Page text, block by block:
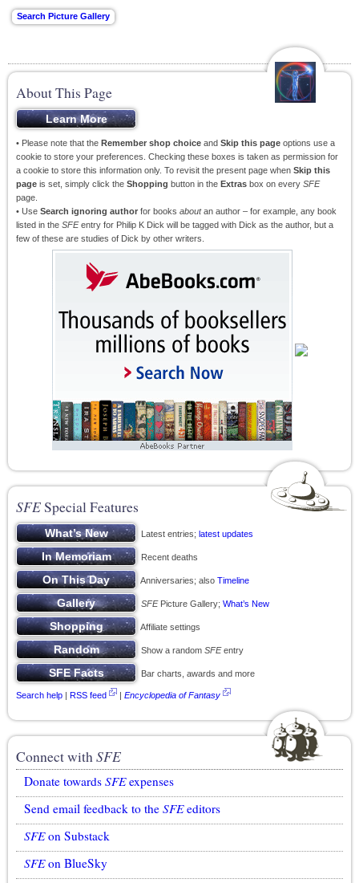
About This Page
• Please note that the Remember shop choice and Skip this page options use a
cookie to store your preferences. Checking these boxes is taken as permission for
a cookie to store this information only. To revisit the present page when Skip this
page is set, simply click the Shopping button in the Extras box on every SFE
page.
• Use Search ignoring author for books aboutan author – for example, any book
listed in the SFEentry for Philip K Dick will be tagged with Dick as the author, but a
few of these are studies of Dick by other writers.
SFESpecial Features
Latest entries; latest updates
Recent deaths
Anniversaries; also Timeline
SFEPicture Gallery; What’s New
Affiliate settings
Show a random SFEentry
Bar charts, awards and more
Search help | RSS feed | Encyclopedia of Fantasy
Connect withSFE
Donate towards SFEexpenses
Send email feedback to the SFEeditors
SFEon Substack
SFEon BlueSky